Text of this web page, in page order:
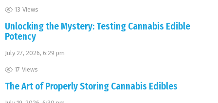
13 Views
Unlocking the Mystery: Testing Cannabis Edible
Potency
July 27, 2026, 6:29 pm
17 Views
The Art of Properly Storing Cannabis Edibles